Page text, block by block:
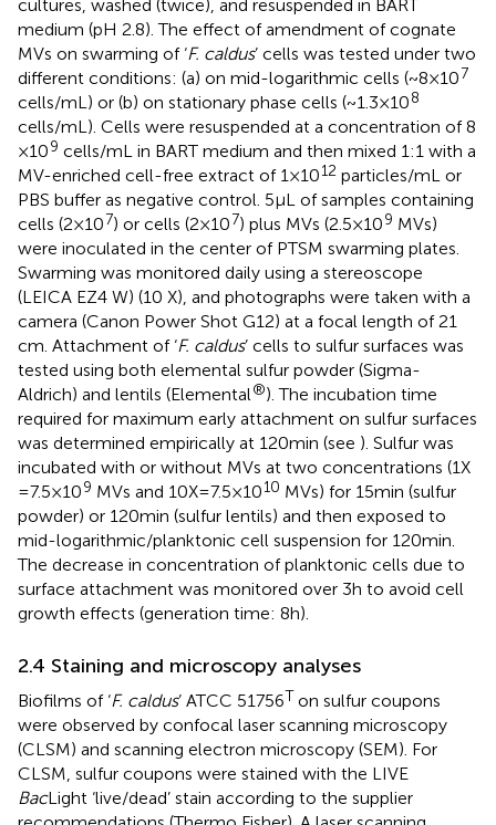
cultures, washed (twice), and resuspended in BART
medium (pH 2.8). The effect of amendment of cognate
MVs on swarming of ‘F. caldus’ cells was tested under two
different conditions: (a) on mid-logarithmic cells (~8 × 107
cells/mL) or (b) on stationary phase cells (~1.3 × 108
cells/mL). Cells were resuspended at a concentration of 8
× 109 cells/mL in BART medium and then mixed 1:1 with a
MV-enriched cell-free extract of 1 × 1012 particles/mL or
PBS buffer as negative control. 5 μL of samples containing
cells (2 × 107) or cells (2 × 107) plus MVs (2.5 × 109 MVs)
were inoculated in the center of PTSM swarming plates.
Swarming was monitored daily using a stereoscope
(LEICA EZ4 W) (10 X), and photographs were taken with a
camera (Canon Power Shot G12) at a focal length of 21
cm. Attachment of ‘F. caldus’ cells to sulfur surfaces was
tested using both elemental sulfur powder (Sigma-
Aldrich) and lentils (Elemental®). The incubation time
required for maximum early attachment on sulfur surfaces
was determined empirically at 120 min (see ). Sulfur was
incubated with or without MVs at two concentrations (1X
= 7.5 × 109 MVs and 10X = 7.5 × 1010 MVs) for 15 min (sulfur
powder) or 120 min (sulfur lentils) and then exposed to
mid-logarithmic/planktonic cell suspension for 120 min.
The decrease in concentration of planktonic cells due to
surface attachment was monitored over 3 h to avoid cell
growth effects (generation time: 8 h).
2.4 Staining and microscopy analyses
Biofilms of ‘F. caldus’ ATCC 51756T on sulfur coupons
were observed by confocal laser scanning microscopy
(CLSM) and scanning electron microscopy (SEM). For
CLSM, sulfur coupons were stained with the LIVE
BacLight ‘live/dead’ stain according to the supplier